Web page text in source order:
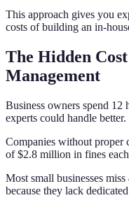
This approach gives you
costs of building an in-
The Hidden
Management
Business owners spend 12
experts could handle better.
Companies without proper
of $2.8 million in fines
Most small businesses
because they lack